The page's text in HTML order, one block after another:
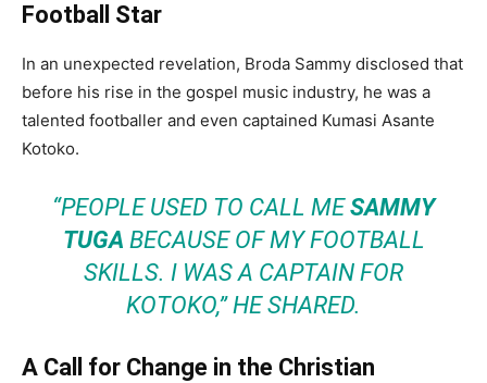
Football Star
In an unexpected revelation, Broda Sammy disclosed that
before his rise in the gospel music industry, he was a
talented footballer and even captained Kumasi Asante
Kotoko.
“PEOPLE USED TO CALL MESAMMY
TUGA BECAUSE OF MY FOOTBALL
SKILLS. I WAS A CAPTAIN FOR
KOTOKO,” HE SHARED.
A Call for Change in the Christian